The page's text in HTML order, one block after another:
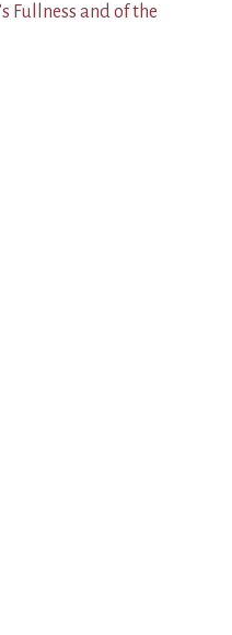
Fullness and of the